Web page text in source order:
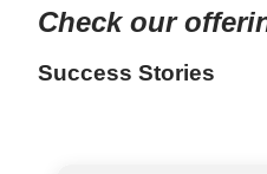
dollars
IT and
and
Check our
Success Stories